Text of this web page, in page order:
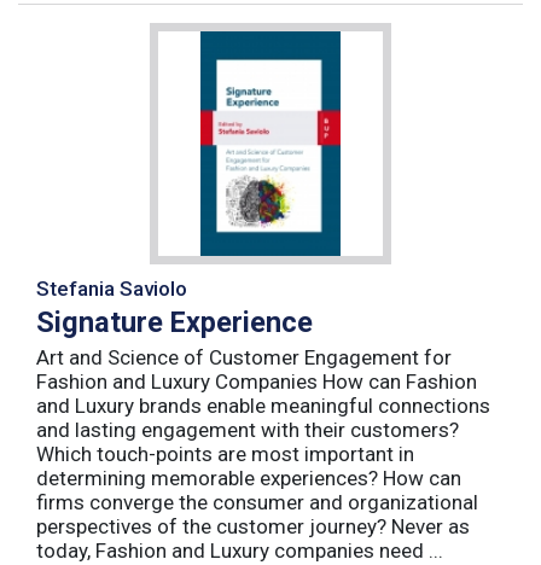
Stefania Saviolo
Signature Experience
Art and Science of Customer Engagement for
Fashion and Luxury Companies How can Fashion
and Luxury brands enable meaningful connections
and lasting engagement with their customers?
Which touch-points are most important in
determining memorable experiences? How can
firms converge the consumer and organizational
perspectives of the customer journey? Never as
today, Fashion and Luxury companies need ...